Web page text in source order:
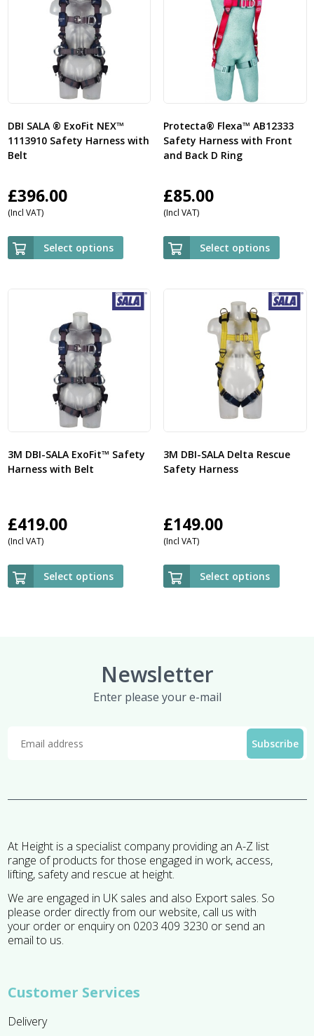
DBI SALA ® ExoFit NEX™
1113910 Safety Harness with
Belt
£396.00
(Incl VAT)
Select options
Protecta® Flexa™ AB12333
Safety Harness with Front
and Back D Ring
£85.00
(Incl VAT)
Select options
3M DBI-SALA ExoFit™ Safety
Harness with Belt
£419.00
(Incl VAT)
Select options
3M DBI-SALA Delta Rescue
Safety Harness
£149.00
(Incl VAT)
Select options
Newsletter
Enter please your e-mail
At Height is a specialist company providing an A-Z list
range of products for those engaged in work, access,
lifting, safety and rescue at height.
We are engaged in UK sales and also Export sales. So
please order directly from our website, call us with
your order or enquiry on 0203 409 3230 or send an
email to us.
Customer Services
Delivery